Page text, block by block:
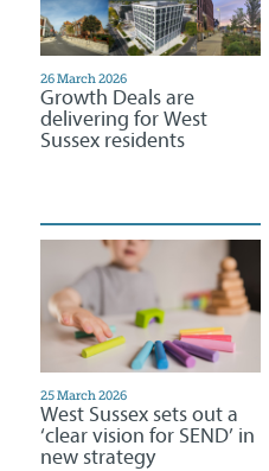
26 March 2026
Growth Deals are
delivering for West
Sussex residents
25 March 2026
West Sussex sets out a
‘clear vision for SEND’ in
new strategy